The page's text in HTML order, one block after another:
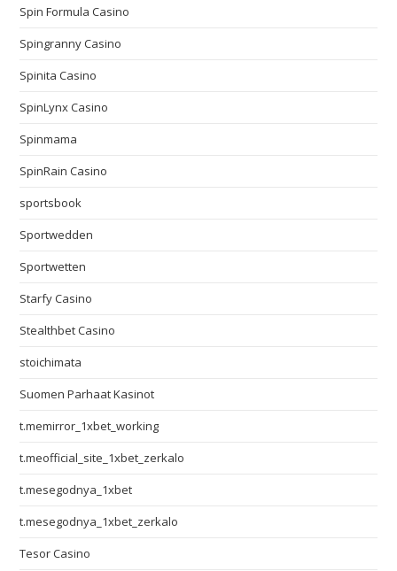
Spin Formula Casino
Spingranny Casino
Spinita Casino
SpinLynx Casino
Spinmama
SpinRain Casino
sportsbook
Sportwedden
Sportwetten
Starfy Casino
Stealthbet Casino
stoichimata
Suomen Parhaat Kasinot
t.memirror_1xbet_working
t.meofficial_site_1xbet_zerkalo
t.mesegodnya_1xbet
t.mesegodnya_1xbet_zerkalo
Tesor Casino